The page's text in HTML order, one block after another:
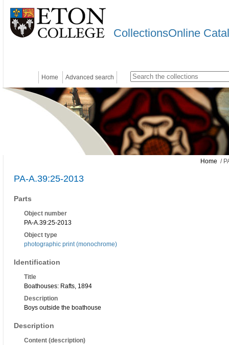
CollectionsOnline
Home Advanced search
Home /
PA-A.39:25-2013
Parts
Object number
PA-A.39:25-2013
Object type
photographic print (monochrome)
Identification
Title
Boathouses: Rafts, 1894
Description
Boys outside the boathouse
Description
Content (description)